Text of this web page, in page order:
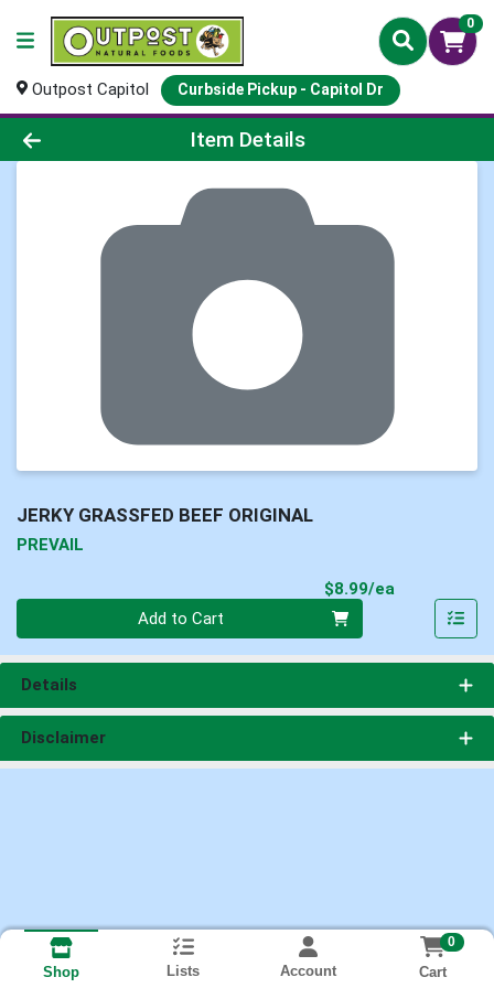
0
Outpost Capitol Curbside Pickup - Capitol Dr
Product Details Page
Item Details
JERKY GRASSFED BEEF ORIGINAL
PREVAIL
$8.99/ea
Add to Cart
Details
Disclaimer
Shop Lists Account
0
Cart